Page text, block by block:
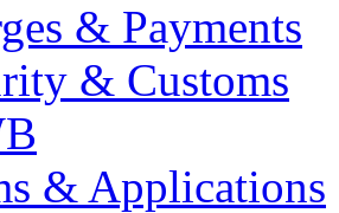
& Payments
& Customs
& Applications